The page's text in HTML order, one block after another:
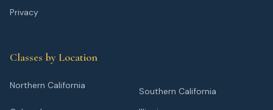
Privacy
Classes by Location
Northern California
Southern California